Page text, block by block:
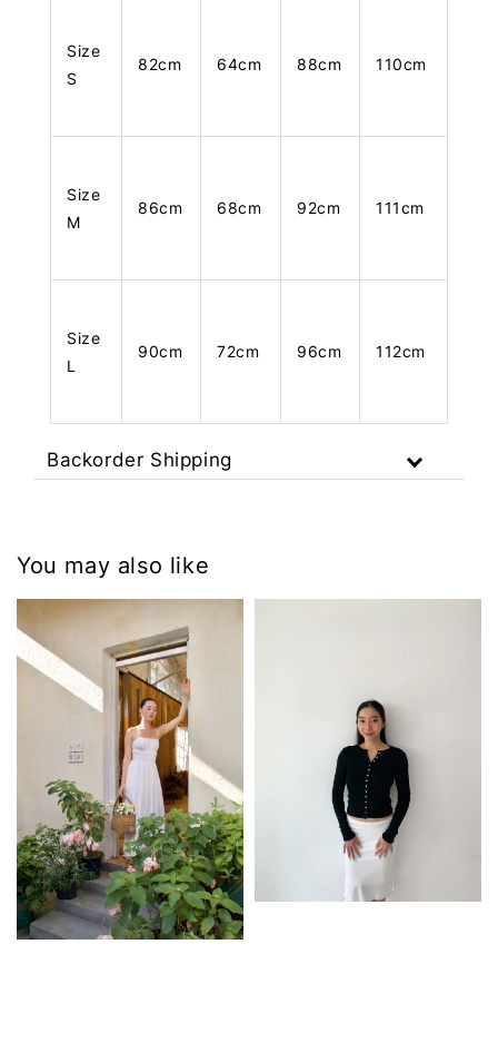
Size
S
82cm 64cm 88cm 110cm
Size
M
86cm 68cm 92cm 111cm
Size
L
90cm 72cm 96cm 112cm
Backorder Shipping
You may also like